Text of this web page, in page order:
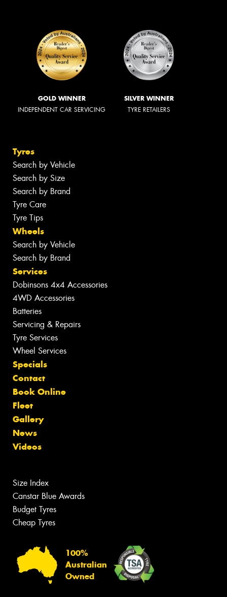
GOLD WINNER
INDEPENDENT CAR SERVICING
SILVER WINNER
TYRE RETAILERS
Tyres
Search by Vehicle
Search by Size
Search by Brand
Tyre Care
Tyre Tips
Wheels
Search by Vehicle
Search by Brand
Services
Dobinsons 4x4 Accessories
4WD Accessories
Batteries
Servicing & Repairs
Tyre Services
Wheel Services
Specials
Contact
Book Online
Fleet
Gallery
News
Videos
Size Index
Canstar Blue Awards
Budget Tyres
Cheap Tyres
100%
Australian
Owned